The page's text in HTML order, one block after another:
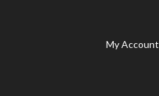
My Account